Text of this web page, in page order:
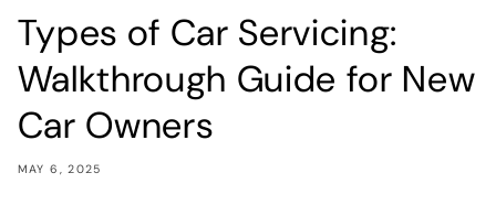
Types of Car Servicing:
Walkthrough Guide for New
Car Owners
MAY 6, 2025